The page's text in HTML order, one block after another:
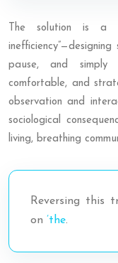
The solution is a
pause, and simply
comfortable, and
observation and
sociological
living, breathing
Reversing this
on ’the.